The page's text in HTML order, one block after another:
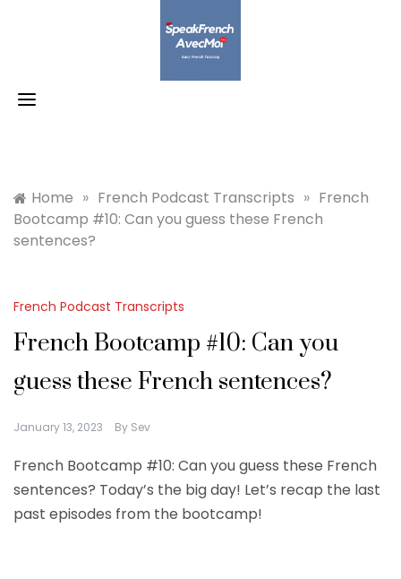
Home » French Podcast Transcripts » French
Bootcamp #10: Can you guess these French
sentences?
French Podcast Transcripts
French Bootcamp #10: Can you
guess these French sentences?
January 13, 2023 By Sev
French Bootcamp #10: Can you guess these French
sentences? Today’s the big day! Let’s recap the last
past episodes from the bootcamp!